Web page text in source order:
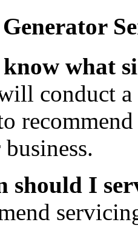
what
conduct a
should I